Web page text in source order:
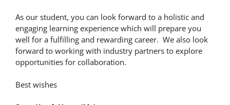
As our student, you can look forward to a holistic and
engaging learning experience which will prepare you
well for a fulfilling and rewarding career. We also look
forward to working with industry partners to explore
opportunities for collaboration.
Best wishes